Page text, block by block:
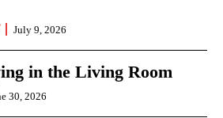
July 9, 2026
in the Living Room
30, 2026